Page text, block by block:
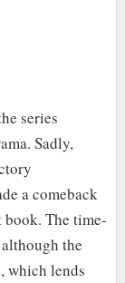
series
Sadly,
a comeback
The time-
the
which lends